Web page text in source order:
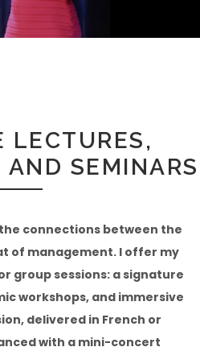
LECTURES,
AND SEMINARS
connections between the
of management. I offer my
group sessions: a signature
workshops, and immersive
delivered in French or
with a mini-concert